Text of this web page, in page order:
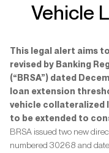
Vehicle
This legal alert aims
revised by Banking
(“BRSA”) dated
loan extension
vehicle collateralized
to be extended to
BRSA issued two new
numbered 30268 and